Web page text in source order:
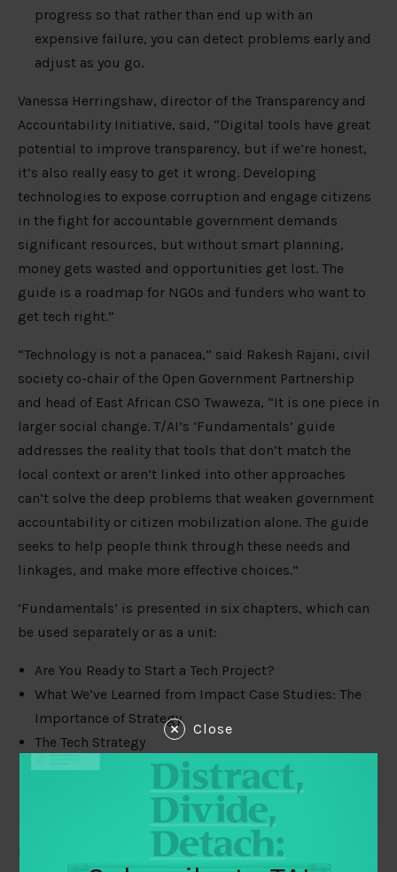
progress so that rather than end up with an
expensive failure, you can detect problems early and
adjust as you go.
Vanessa Herringshaw, director of the Transparency and
Accountability Initiative, said, “Digital tools have great
potential to improve transparency, but if we’re honest,
it’s also really easy to get it wrong. Developing
technologies to expose corruption and engage citizens
in the fight for accountable government demands
significant resources, but without smart planning,
money gets wasted and opportunities get lost. The
guide is a roadmap for NGOs and funders who want to
get tech right.”
“Technology is not a panacea,” said Rakesh Rajani, civil
society co-chair of the Open Government Partnership
and head of East African CSO Twaweza, “It is one piece in
larger social change. T/AI’s ‘Fundamentals’ guide
addresses the reality that tools that don’t match the
local context or aren’t linked into other approaches
can’t solve the deep problems that weaken government
accountability or citizen mobilization alone. The guide
seeks to help people think through these needs and
linkages, and make more effective choices.”
‘Fundamentals’ is presented in six chapters, which can
be used separately or as a unit:
Are You Ready to Start a Tech Project?
What We’ve Learned from Impact Case Studies: The
Importance of Strategy
The Tech Strategy
Tech Project Planning and Management
Checklist for Funders of Tech Projects
Integrating “Evaluation” and Learning
It also includes appendices that help organisations to
Close